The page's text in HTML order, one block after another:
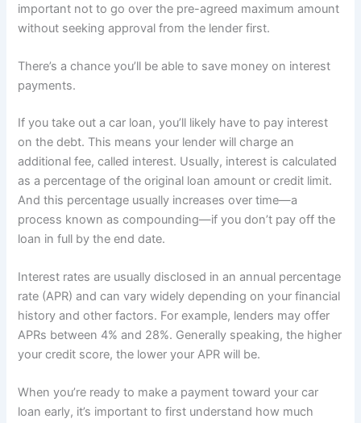
important not to go over the pre-agreed maximum amount
without seeking approval from the lender first.
There’s a chance you’ll be able to save money on interest
payments.
If you take out a car loan, you’ll likely have to pay interest
on the debt. This means your lender will charge an
additional fee, called interest. Usually, interest is calculated
as a percentage of the original loan amount or credit limit.
And this percentage usually increases over time—a
process known as compounding—if you don’t pay off the
loan in full by the end date.
Interest rates are usually disclosed in an annual percentage
rate (APR) and can vary widely depending on your financial
history and other factors. For example, lenders may offer
APRs between 4% and 28%. Generally speaking, the higher
your credit score, the lower your APR will be.
When you’re ready to make a payment toward your car
loan early, it’s important to first understand how much